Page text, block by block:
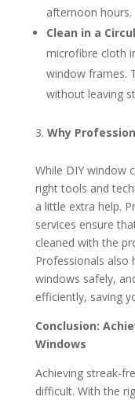
afternoon hours.
Clean in a
microfibre cloth
window frames.
without leaving
Why
While DIY window
right tools and
a little extra help.
services ensure
cleaned with the
Professionals also
windows safely,
efficiently, saving
Conclusion:
Windows
Achieving streak-
difficult. With the